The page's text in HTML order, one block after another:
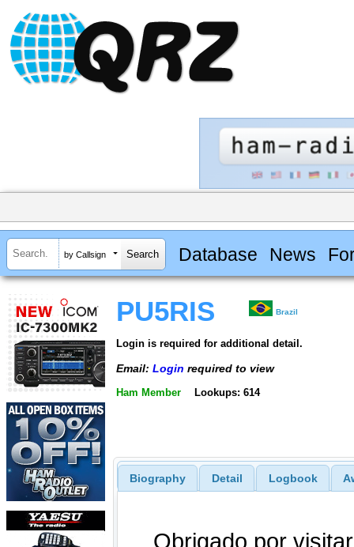
by Callsign Database News
PU5RIS Brazil
Login is required for additional detail.
Email: Login required to view
Ham Member Lookups: 614
Biography Detail Logbook